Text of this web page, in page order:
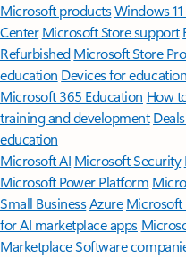
Microsoft productsWindows
Center Microsoft Store support
Refurbished Microsoft Store
education Devices for education
Microsoft 365 Education How
training and development
education
Microsoft AI Microsoft Security
Microsoft Power Platform
Small BusinessAzure Microsoft
for AI marketplace apps
MarketplaceSoftware